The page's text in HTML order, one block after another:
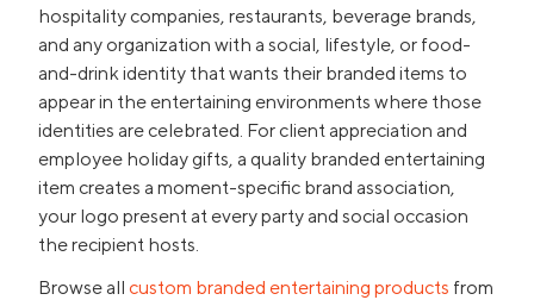
hospitality companies, restaurants, beverage brands,
and any organization with a social, lifestyle, or food-
and-drink identity that wants their branded items to
appear in the entertaining environments where those
identities are celebrated. For client appreciation and
employee holiday gifts, a quality branded entertaining
item creates a moment-specific brand association,
your logo present at every party and social occasion
the recipient hosts.
Browse all custom branded entertaining products from